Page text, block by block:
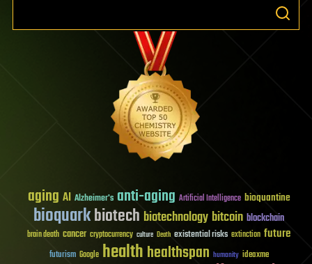
aging AI Alzheimer's anti-aging Artificial Intelligence bioquantine
bioquarkbiotech biotechnology bitcoin blockchain
brain death cancer cryptocurrency culture Death existential risks extinction future
futurism Google healthhealthspan humanity ideaxme